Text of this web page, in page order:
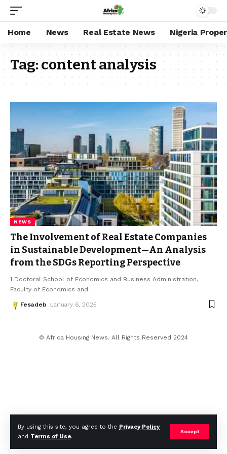
By using this site, you agree to the Privacy Policy
and Terms of Use.
Accept
Home News Real Estate News Nigeria
Tag:content analysis
NEWS
The Involvement of Real Estate Companies
in Sustainable Development—An Analysis
from the SDGs Reporting Perspective
1 Doctoral School of Economics and Business Administration,
Faculty of Economics and…
Fesadeb January 6, 2025
© Africa Housing News. All Rights Reserved 2024